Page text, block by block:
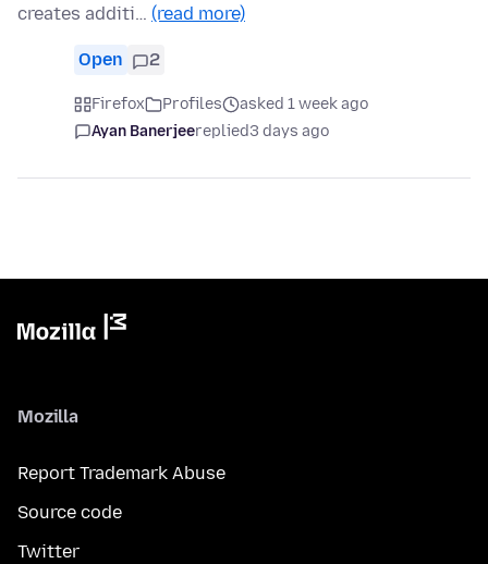
creates additi… (read more)
Open 2
Firefox Profiles
asked 1 week ago
Ayan Banerjeereplied3 days ago
Mozilla
Report Trademark Abuse
Source code
Twitter